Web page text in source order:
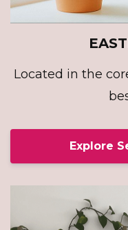
Located in the
Explore